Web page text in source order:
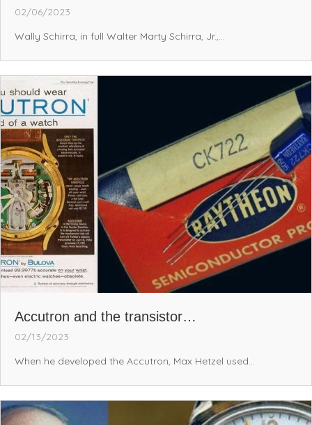
02/06/2023
Wally Schirra, in full Walter Marty Schirra, Jr.,...
Accutron and the transistor…
02/13/2023
When he developed the Accutron, Max Hetzel used...